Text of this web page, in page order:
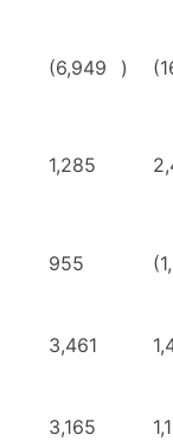
(6,949 )
1,285
955
3,461
3,165